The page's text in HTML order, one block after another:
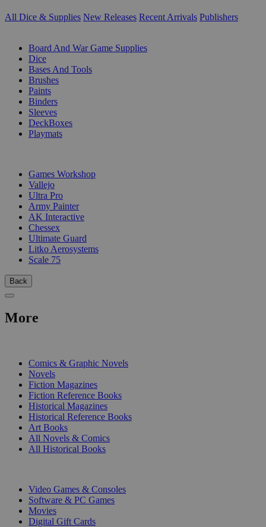
All Dice & Supplies New Releases Recent Arrivals Publishers
Board And War Game Supplies
Dice
Bases And Tools
Brushes
Paints
Binders
Sleeves
DeckBoxes
Playmats
Games Workshop
Vallejo
Ultra Pro
Army Painter
AK Interactive
Chessex
Ultimate Guard
Litko Aerosystems
Scale 75
Back
More
Comics & Graphic Novels
Novels
Fiction Magazines
Fiction Reference Books
Historical Magazines
Historical Reference Books
Art Books
All Novels & Comics
All Historical Books
Video Games & Consoles
Software & PC Games
Movies
Digital Gift Cards